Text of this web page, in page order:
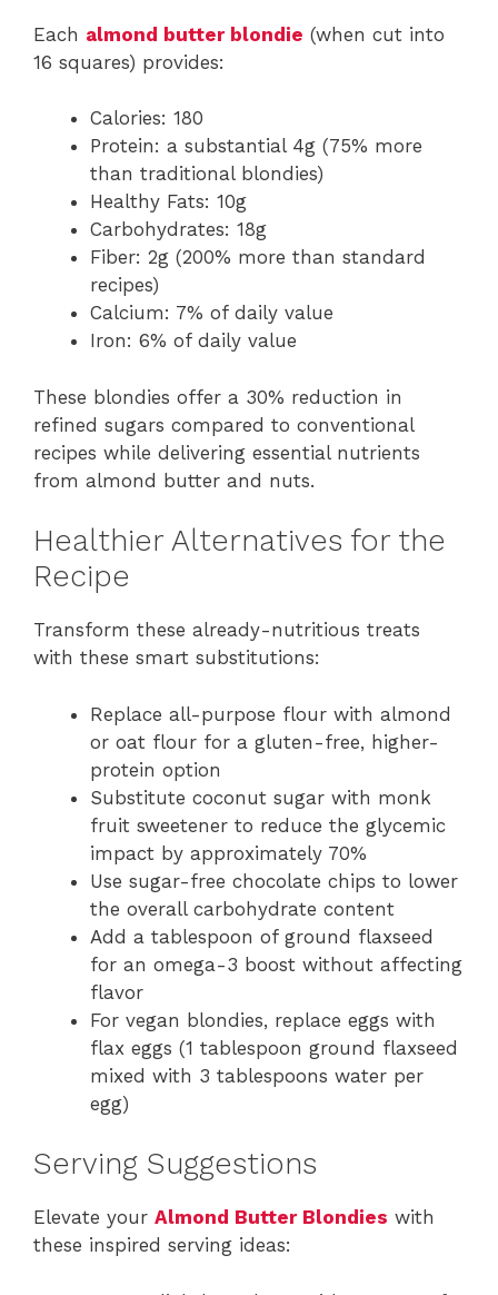
Each almond butter blondie (when cut into
16 squares) provides:
Calories: 180
Protein: a substantial 4g (75% more
than traditional blondies)
Healthy Fats: 10g
Carbohydrates: 18g
Fiber: 2g (200% more than standard
recipes)
Calcium: 7% of daily value
Iron: 6% of daily value
These blondies offer a 30% reduction in
refined sugars compared to conventional
recipes while delivering essential nutrients
from almond butter and nuts.
Healthier Alternatives for the
Recipe
Transform these already-nutritious treats
with these smart substitutions:
Replace all-purpose flour with almond
or oat flour for a gluten-free, higher-
protein option
Substitute coconut sugar with monk
fruit sweetener to reduce the glycemic
impact by approximately 70%
Use sugar-free chocolate chips to lower
the overall carbohydrate content
Add a tablespoon of ground flaxseed
for an omega-3 boost without affecting
flavor
For vegan blondies, replace eggs with
flax eggs (1 tablespoon ground flaxseed
mixed with 3 tablespoons water per
egg)
Serving Suggestions
Elevate your Almond Butter Blondies with
these inspired serving ideas: